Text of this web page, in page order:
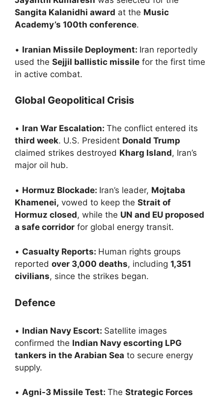
Sangita Kalanidhi award at the Music
Academy’s 100th conference.
• Iranian Missile Deployment: Iran reportedly
used the Sejjil ballistic missile for the first time
in active combat.
Global Geopolitical Crisis
• Iran War Escalation: The conflict entered its
third week. U.S. President Donald Trump
claimed strikes destroyed Kharg Island, Iran’s
major oil hub.
• Hormuz Blockade: Iran’s leader, Mojtaba
Khamenei, vowed to keep the Strait of
Hormuz closed, while the UN and EU proposed
a safe corridor for global energy transit.
• Casualty Reports: Human rights groups
reported over 3,000 deaths, including 1,351
civilians, since the strikes began.
Defence
• Indian Navy Escort: Satellite images
confirmed the Indian Navy escorting LPG
tankers in the Arabian Sea to secure energy
supply.
• Agni-3 Missile Test: The Strategic Forces